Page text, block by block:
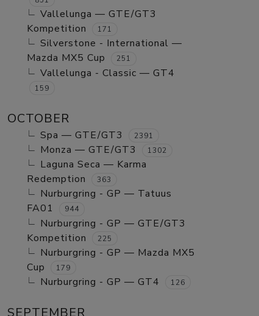
Vallelunga — GTE/GT3
Kompetition
171
Silverstone - International —
Mazda MX5 Cup
251
Vallelunga - Classic — GT4
159
OCTOBER
Spa — GTE/GT3 2391
Monza — GTE/GT3 1302
Laguna Seca — Karma
Redemption
363
Nurburgring - GP — Tatuus
FA01
944
Nurburgring - GP — GTE/GT3
Kompetition
225
Nurburgring - GP — Mazda MX5
Cup
179
Nurburgring - GP — GT4 126